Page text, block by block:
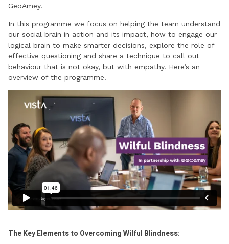
GeoAmey.
In this programme we focus on helping the team understand
our social brain in action and its impact, how to engage our
logical brain to make smarter decisions, explore the role of
effective questioning and share a technique to call out
behaviour that is not okay, but with empathy. Here’s an
overview of the programme.
The Key Elements to Overcoming Wilful Blindness: